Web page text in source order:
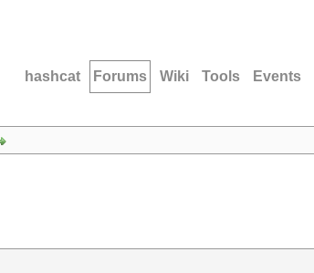
hashcat Forums Wiki Tools Events